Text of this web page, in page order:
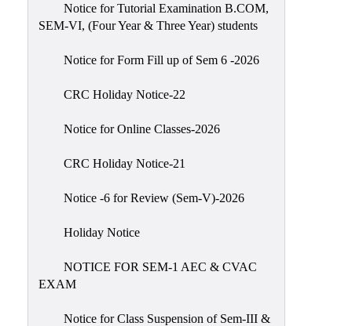
Transfer
NAAC-
Introduction
Notice for Tutorial Examination B.COM,
SEM-VI, (Four Year & Three Year) students
Notice for Form Fill up of Sem 6 -2026
CRC Holiday Notice-22
Notice for Online Classes-2026
CRC Holiday Notice-21
Notice -6 for Review (Sem-V)-2026
Holiday Notice
NOTICE FOR SEM-1 AEC & CVAC
EXAM
Notice for Class Suspension of Sem-III &